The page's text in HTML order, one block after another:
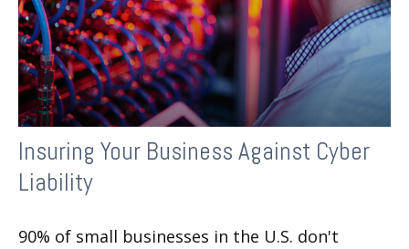
Insuring Your Business Against Cyber
Liability
90% of small businesses in the U.S. don't